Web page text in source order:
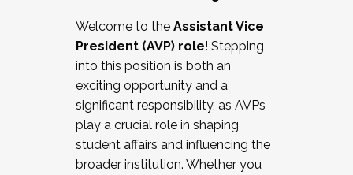
Working and operating with labor
relations/collective bargaining
Collaborating with academic affairs
Navigating politics
New laws and policies
Mental health of students/staff
...And much more.
Welcome to the Assistant Vice
President (AVP) role! Stepping
into this position is both an
exciting opportunity and a
significant responsibility, as AVPs
play a crucial role in shaping
student affairs and influencing the
broader institution. Whether you